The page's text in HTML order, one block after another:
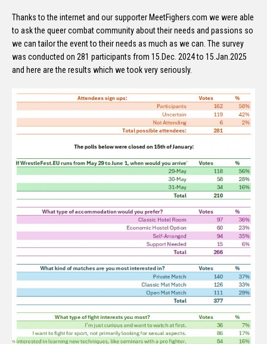
Thanks to the internet and our supporter MeetFighers.com we were able
to ask the queer combat community about their needs and passions so
we can tailor the event to their needs as much as we can. The survey
was conducted on 281 participants from 15.Dec. 2024 to 15.Jan.2025
and here are the results which we took very seriously.